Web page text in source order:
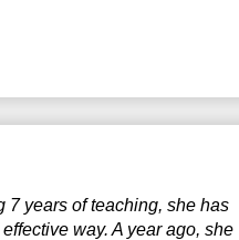
7 years of teaching, she has
way. A year ago, she